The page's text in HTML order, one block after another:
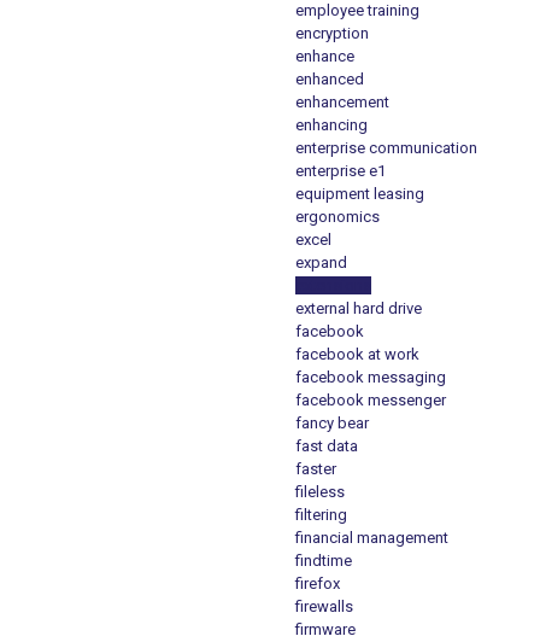
employee training
encryption
enhance
enhanced
enhancement
enhancing
enterprise communication
enterprise e1
equipment leasing
ergonomics
excel
expand
external hard drive
facebook
facebook at work
facebook messaging
facebook messenger
fancy bear
fast data
faster
fileless
filtering
financial management
findtime
firefox
firewalls
firmware